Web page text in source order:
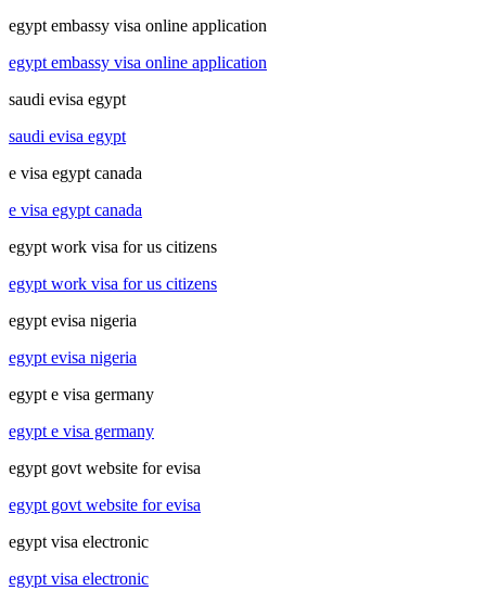
egypt embassy visa online application
egypt embassy visa online application
saudi evisa egypt
saudi evisa egypt
e visa egypt canada
e visa egypt canada
egypt work visa for us citizens
egypt work visa for us citizens
egypt evisa nigeria
egypt evisa nigeria
egypt e visa germany
egypt e visa germany
egypt govt website for evisa
egypt govt website for evisa
egypt visa electronic
egypt visa electronic